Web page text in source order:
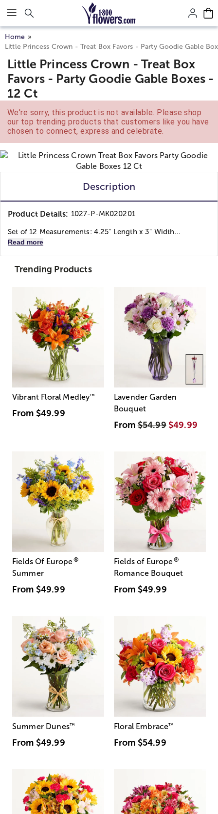
Click here to skip to main page content.
Home
Little Princess Crown - Treat Box Favors - Party Goodie Gable
Little Princess Crown - Treat Box
Favors - Party Goodie Gable Boxes -
12 Ct
We're sorry, this product is not available. Please shop
our top trending products that customers like you have
chosen to connect, express and celebrate.
Description
Product Details: 1027-P-MK020201
Set of 12 Measurements: 4.25" Length x 3" Width...
Read more
Trending Products
Vibrant Floral Medley™
From $49.99
Lavender Garden
Bouquet
From$54.99 $49.99
Fields Of Europe®
Summer
From $49.99
Fields of Europe®
Romance Bouquet
From $49.99
Summer Dunes™
From $49.99
Floral Embrace™
From $54.99